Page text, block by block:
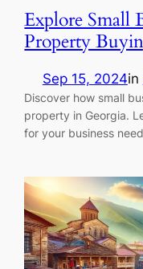
Explore Small
Property
Sep 15, 2024in
Discover how small
property in Georgia.
for your business